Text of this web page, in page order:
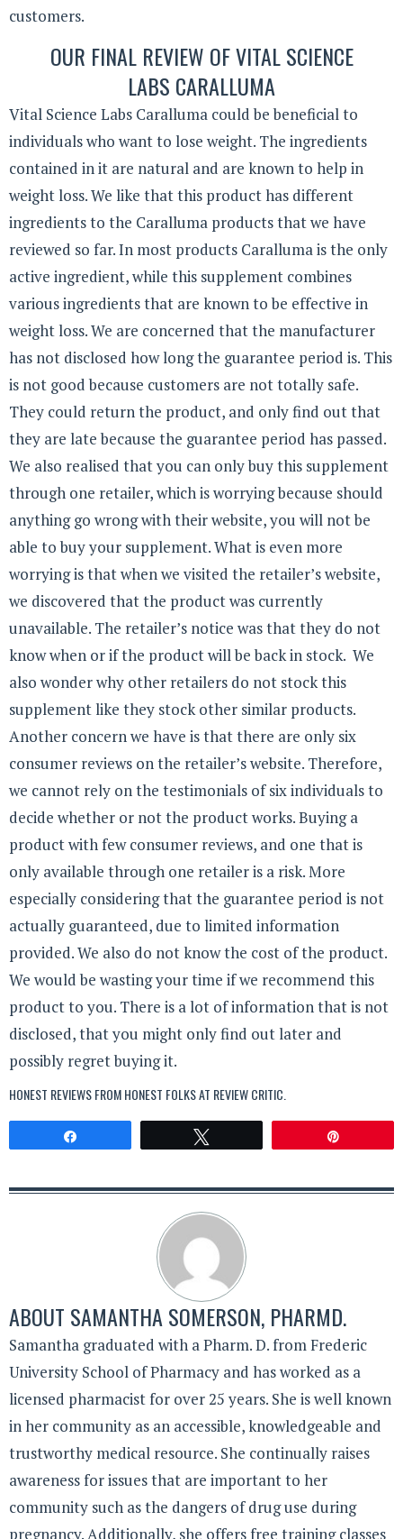
customers.
OUR FINAL REVIEW OF VITAL SCIENCE
LABS CARALLUMA
Vital Science Labs Caralluma could be beneficial to
individuals who want to lose weight. The ingredients
contained in it are natural and are known to help in
weight loss. We like that this product has different
ingredients to the Caralluma products that we have
reviewed so far. In most products Caralluma is the only
active ingredient, while this supplement combines
various ingredients that are known to be effective in
weight loss. We are concerned that the manufacturer
has not disclosed how long the guarantee period is. This
is not good because customers are not totally safe.
They could return the product, and only find out that
they are late because the guarantee period has passed.
We also realised that you can only buy this supplement
through one retailer, which is worrying because should
anything go wrong with their website, you will not be
able to buy your supplement. What is even more
worrying is that when we visited the retailer’s website,
we discovered that the product was currently
unavailable. The retailer’s notice was that they do not
know when or if the product will be back in stock. We
also wonder why other retailers do not stock this
supplement like they stock other similar products.
Another concern we have is that there are only six
consumer reviews on the retailer’s website. Therefore,
we cannot rely on the testimonials of six individuals to
decide whether or not the product works. Buying a
product with few consumer reviews, and one that is
only available through one retailer is a risk. More
especially considering that the guarantee period is not
actually guaranteed, due to limited information
provided. We also do not know the cost of the product.
We would be wasting your time if we recommend this
product to you. There is a lot of information that is not
disclosed, that you might only find out later and
possibly regret buying it.
HONEST REVIEWS FROM HONEST FOLKS AT REVIEW CRITIC.
ABOUT SAMANTHA SOMERSON, PHARMD.
Samantha graduated with a Pharm. D. from Frederic
University School of Pharmacy and has worked as a
licensed pharmacist for over 25 years. She is well known
in her community as an accessible, knowledgeable and
trustworthy medical resource. She continually raises
awareness for issues that are important to her
community such as the dangers of drug use during
pregnancy. Additionally, she offers free training classes